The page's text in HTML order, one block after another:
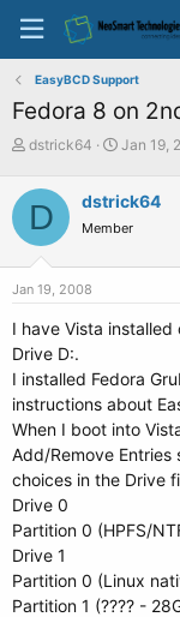
EasyBCD Support
Fedora 8 on
T
r
e
a
d
s
t
r
t
e
r
dstrick64
S
r
t
a
Jan 19,
D dstrick64
Member
Jan 19, 2008
I have Vista installed
Drive D:.
I installed Fedora
instructions about
When I boot into
Add/Remove
choices in the Drive
Drive 0
Partition 0 (HPFS/
Drive 1
Partition 0 (Linux
Partition 1 (???? -